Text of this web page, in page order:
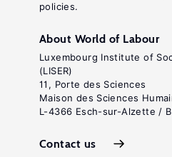
policies.
About World of Labour
Luxembourg Institute of
(LISER)
11, Porte des Sciences
Maison des Sciences
L-4366 Esch-sur-Alzette /
Contact us